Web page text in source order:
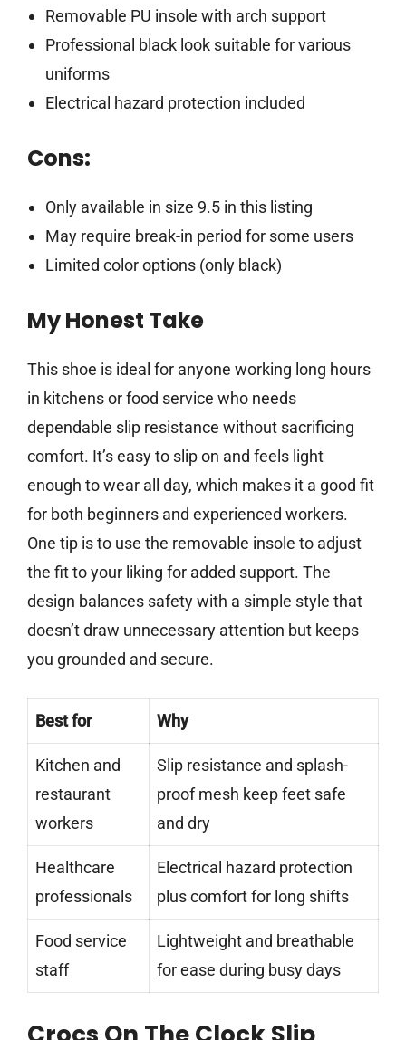
Removable PU insole with arch support
Professional black look suitable for various
uniforms
Electrical hazard protection included
Cons:
Only available in size 9.5 in this listing
May require break-in period for some users
Limited color options (only black)
My Honest Take
This shoe is ideal for anyone working long hours
in kitchens or food service who needs
dependable slip resistance without sacrificing
comfort. It’s easy to slip on and feels light
enough to wear all day, which makes it a good fit
for both beginners and experienced workers.
One tip is to use the removable insole to adjust
the fit to your liking for added support. The
design balances safety with a simple style that
doesn’t draw unnecessary attention but keeps
you grounded and secure.
Best for Why
Kitchen and
restaurant
workers
Slip resistance and splash-
proof mesh keep feet safe
and dry
Healthcare
professionals
Electrical hazard protection
plus comfort for long shifts
Food service
staff
Lightweight and breathable
for ease during busy days